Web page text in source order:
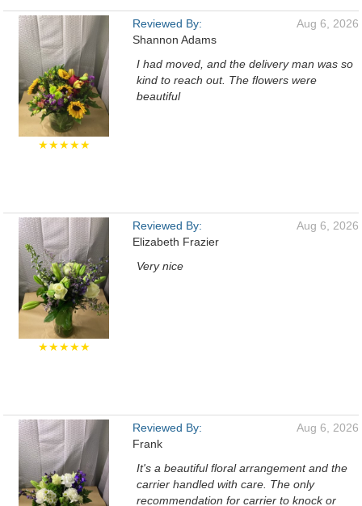
★★★★★
Reviewed By:
Shannon Adams
Aug 6, 2026
I had moved, and the delivery man was so
kind to reach out. The flowers were
beautiful
★★★★★
Reviewed By:
Elizabeth Frazier
Aug 6, 2026
Very nice
Reviewed By:
Frank
Aug 6, 2026
It's a beautiful floral arrangement and the
carrier handled with care. The only
recommendation for carrier to knock or